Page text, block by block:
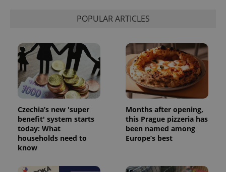
POPULAR ARTICLES
Czechia’s new 'super
benefit' system starts
today: What
households need to
know
Months after opening,
this Prague pizzeria has
been named among
Europe’s best